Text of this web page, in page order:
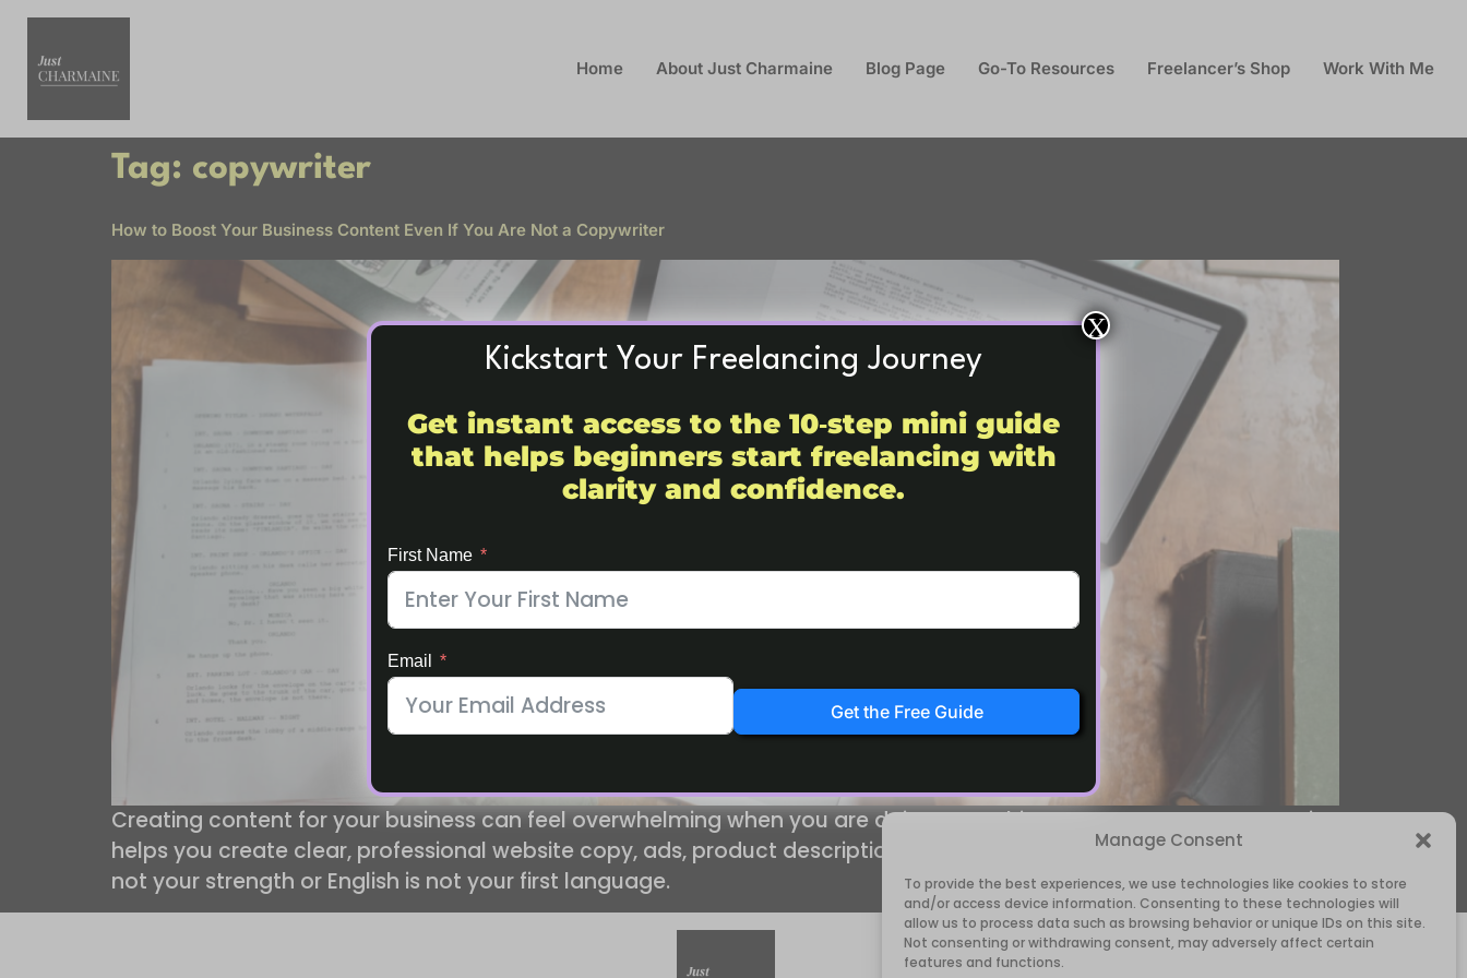
Manage Consent
To provide the best experiences, we use technologies like cookies to store
and/or access device information. Consenting to these technologies will
allow us to process data such as browsing behavior or unique IDs on this site.
Not consenting or withdrawing consent, may adversely affect certain
features and functions.
Home About Just Charmaine Blog Page Go-To Resources Freelancer’s Shop Work With Me
Tag: copywriter
How to Boost Your Business Content Even If You Are Not a Copywriter
Creating content for your business can feel overwhelming when you are doing everything on your own. CopyBase.io
helps you create clear, professional website copy, ads, product descriptions and emails in minutes, even if writing is
not your strength or English is not your first language.
Kickstart Your Freelancing Journey
Get instant access to the 10‑step mini guide
that helps beginners start freelancing with
clarity and confidence.
First Name
Email
Get the Free Guide
X